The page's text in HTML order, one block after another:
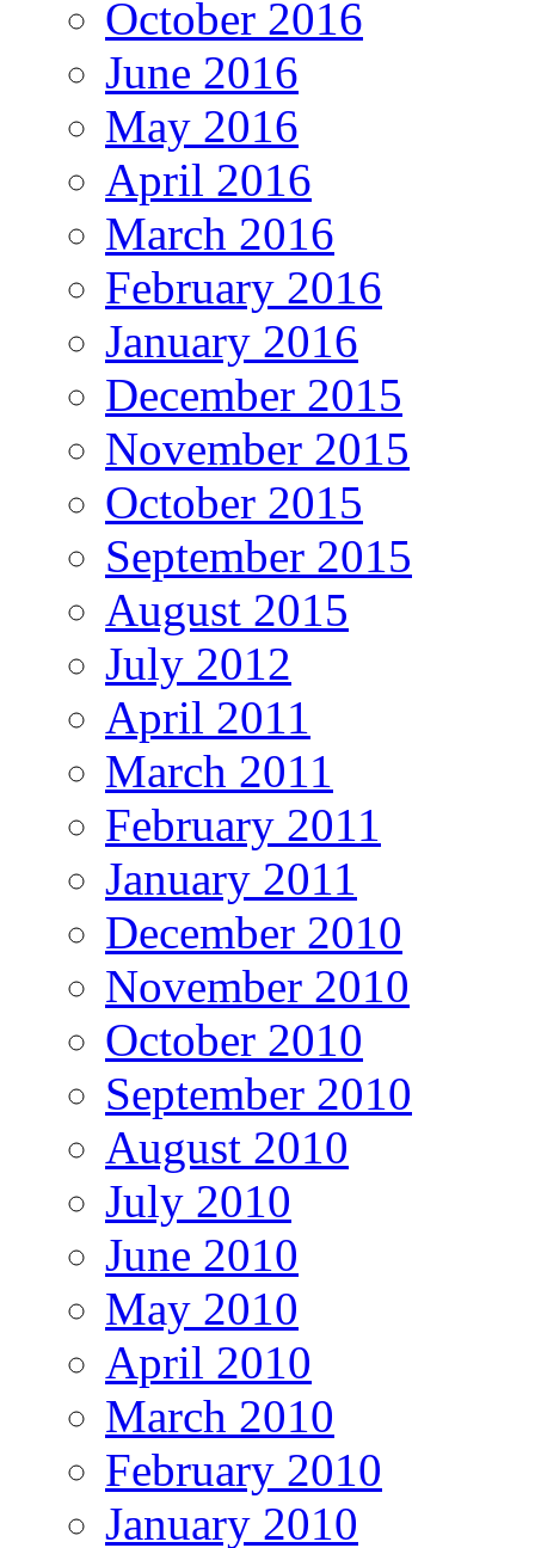
October 2016
June 2016
May 2016
April 2016
March 2016
February 2016
January 2016
December 2015
November 2015
October 2015
September 2015
August 2015
July 2012
April 2011
March 2011
February 2011
January 2011
December 2010
November 2010
October 2010
September 2010
August 2010
July 2010
June 2010
May 2010
April 2010
March 2010
February 2010
January 2010